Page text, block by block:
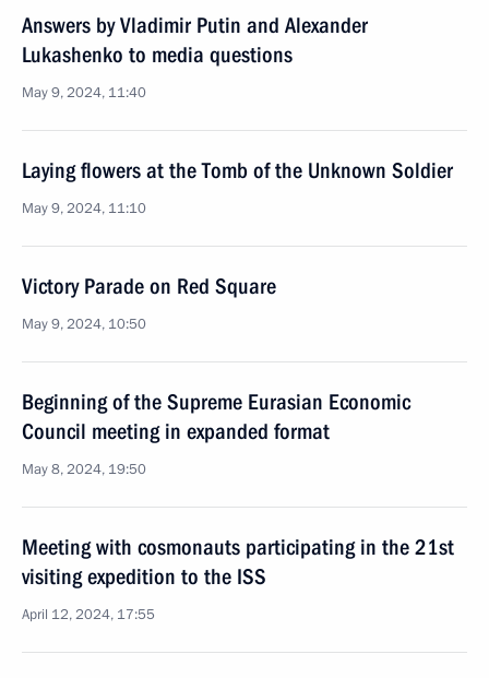
Answers by Vladimir Putin and Alexander
Lukashenko to media questions
May 9, 2024, 11:40
Laying flowers at the Tomb of the Unknown Soldier
May 9, 2024, 11:10
Victory Parade on Red Square
May 9, 2024, 10:50
Beginning of the Supreme Eurasian Economic
Council meeting in expanded format
May 8, 2024, 19:50
Meeting with cosmonauts participating in the 21st
visiting expedition to the ISS
April 12, 2024, 17:55